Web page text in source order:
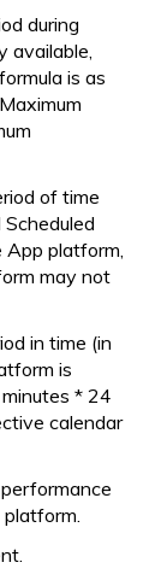
during
available,
is as
of time
platform,
may not
in time (in
is
* 24
calendar